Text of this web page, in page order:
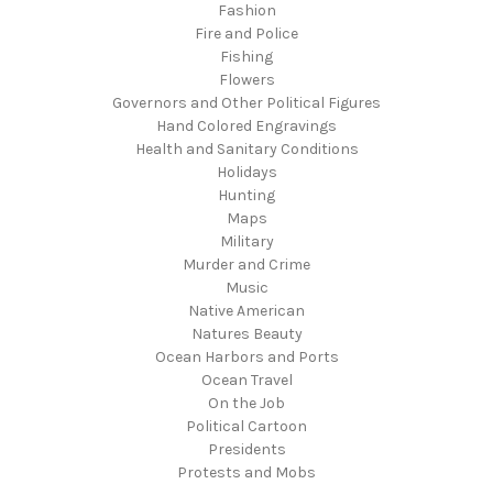
Fashion
Fire and Police
Fishing
Flowers
Governors and Other Political Figures
Hand Colored Engravings
Health and Sanitary Conditions
Holidays
Hunting
Maps
Military
Murder and Crime
Music
Native American
Natures Beauty
Ocean Harbors and Ports
Ocean Travel
On the Job
Political Cartoon
Presidents
Protests and Mobs